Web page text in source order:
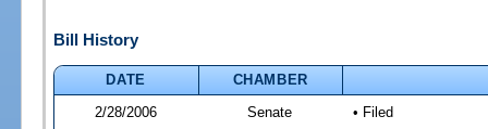
Bill History
DATE
CHAMBER
2/28/2006
Senate • Filed